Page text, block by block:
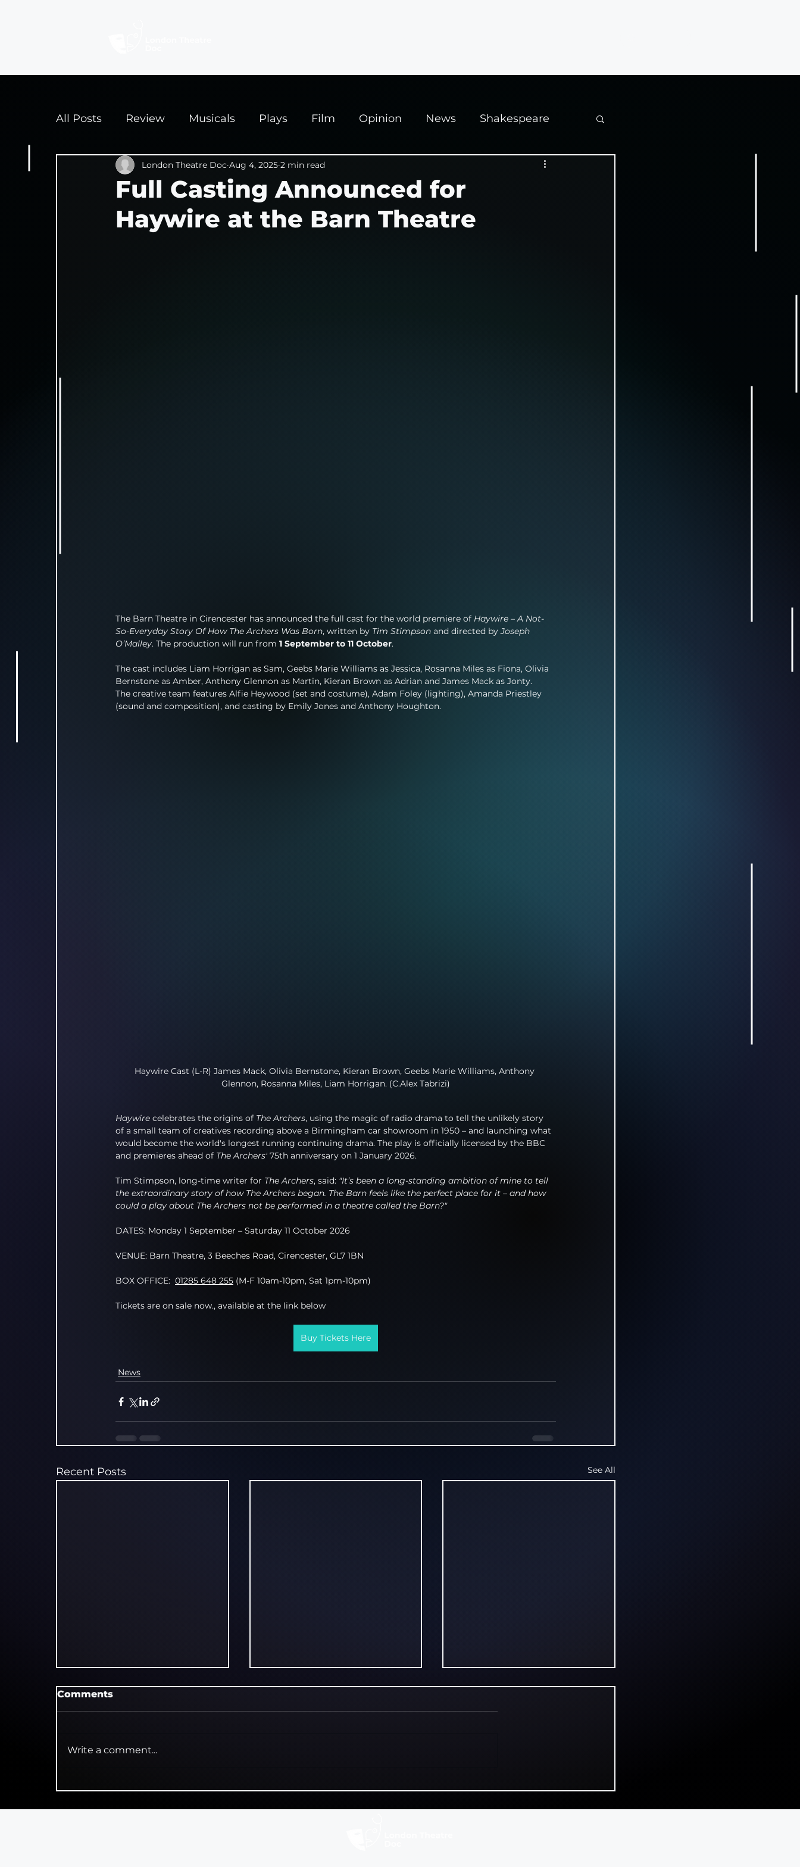
All Posts Review Musicals Plays Film Opinion News Shakespeare
Interviews Edinburgh Fringe 2025 Theatre
Full Casting Announced for
Haywire at the Barn Theatre
London Theatre Doc Aug 4, 2025 2 min read
The Barn Theatre in Cirencester has announced the full cast for the world premiere of Haywire – A Not-
So-Everyday Story Of How The Archers Was Born, written by Tim Stimpson and directed by Joseph
O’Malley. The production will run from 1 September to 11 October.
The cast includes Liam Horrigan as Sam, Geebs Marie Williams as Jessica, Rosanna Miles as Fiona, Olivia
Bernstone as Amber, Anthony Glennon as Martin, Kieran Brown as Adrian and James Mack as Jonty.
The creative team features Alfie Heywood (set and costume), Adam Foley (lighting), Amanda Priestley
(sound and composition), and casting by Emily Jones and Anthony Houghton.
Haywire Cast (L-R) James Mack, Olivia Bernstone, Kieran Brown, Geebs Marie Williams, Anthony
Glennon, Rosanna Miles, Liam Horrigan. (C.Alex Tabrizi)
Haywire celebrates the origins of The Archers, using the magic of radio drama to tell the unlikely story
of a small team of creatives recording above a Birmingham car showroom in 1950 – and launching what
would become the world's longest running continuing drama. The play is officially licensed by the BBC
and premieres ahead of The Archers' 75th anniversary on 1 January 2026.
Tim Stimpson, long-time writer for The Archers, said: "It’s been a long-standing ambition of mine to tell
the extraordinary story of how The Archers began. The Barn feels like the perfect place for it – and how
could a play about The Archers not be performed in a theatre called the Barn?"
DATES: Monday 1 September – Saturday 11 October 2026
VENUE: Barn Theatre, 3 Beeches Road, Cirencester, GL7 1BN
BOX OFFICE: 01285 648 255 (M-F 10am-10pm, Sat 1pm-10pm)
Tickets are on sale now., available at the link below
Buy Tickets Here
News
Recent Posts See All
9,000 Free Tickets for
Influencer Culture on
Comedy at the
Comments
Write a comment...